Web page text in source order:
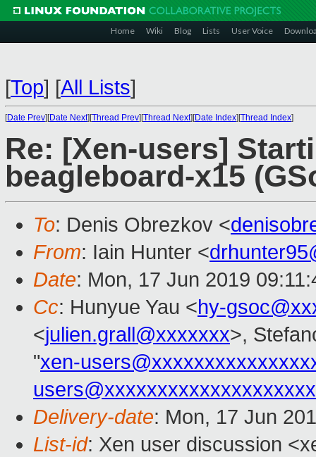
Home Wiki Blog Lists User Voice
[Top] [All Lists]
[Date Prev][Date Next][Thread Prev][Thread Next][Date Index][Thread Index]
Re: [Xen-users]
beagleboard-x15
To: Denis Obrezkov <
From: Iain Hunter <
Date: Mon, 17 Jun 2019
Cc: Hunyue Yau <hy-
<julien.grall@xxxxxxx>,
"xen-
users@xxxxxxxxxxxxxxxxxxxx
Delivery-date: Mon, 17 Jun
List-id: Xen user discussion